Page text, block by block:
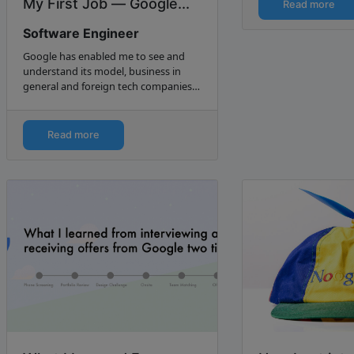
My First Job — Google...
Software Engineer
Google has enabled me to see and
understand its model, business in
general and foreign tech companies
at both Microsoft…
Read more
Read more